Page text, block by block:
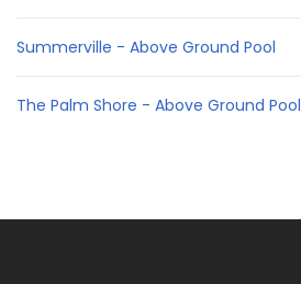
Summerville - Above Ground Pool
The Palm Shore - Above Ground Pool